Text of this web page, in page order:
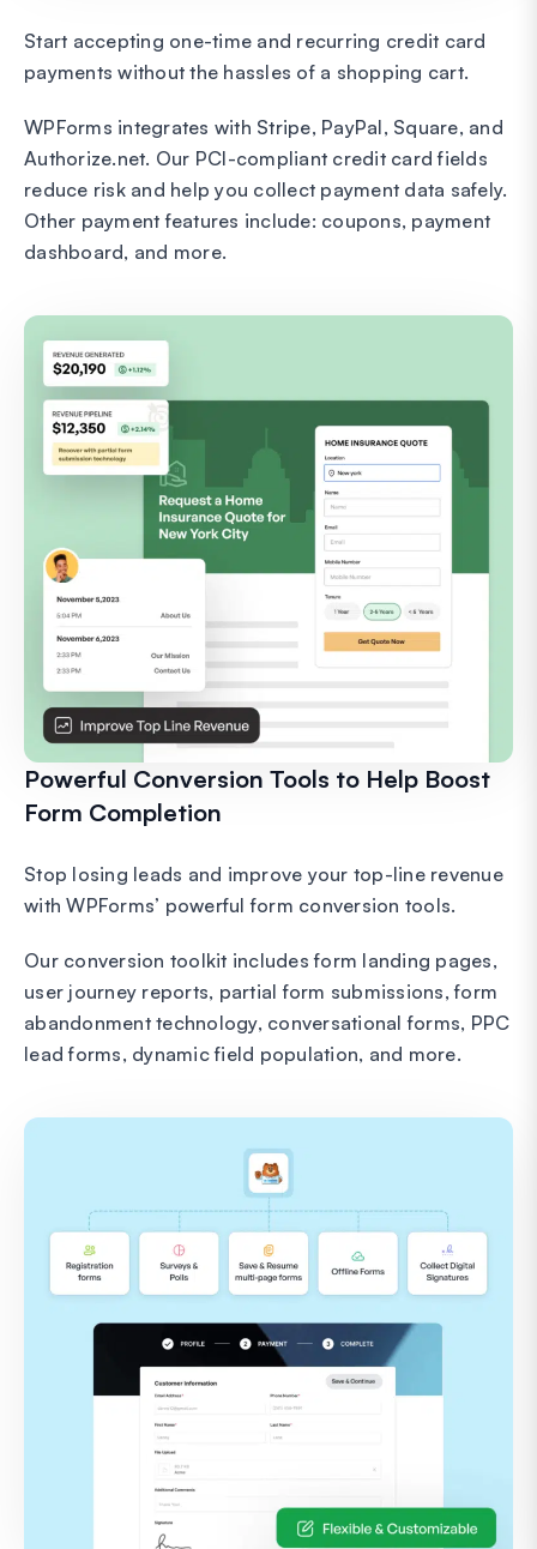
Start accepting one-time and recurring credit card
payments without the hassles of a shopping cart.
WPForms integrates with Stripe, PayPal, Square, and
Authorize.net. Our PCI-compliant credit card fields
reduce risk and help you collect payment data safely.
Other payment features include: coupons, payment
dashboard, and more.
Powerful Conversion Tools to Help Boost
Form Completion
Stop losing leads and improve your top-line revenue
with WPForms’ powerful form conversion tools.
Our conversion toolkit includes form landing pages,
user journey reports, partial form submissions, form
abandonment technology, conversational forms, PPC
lead forms, dynamic field population, and more.